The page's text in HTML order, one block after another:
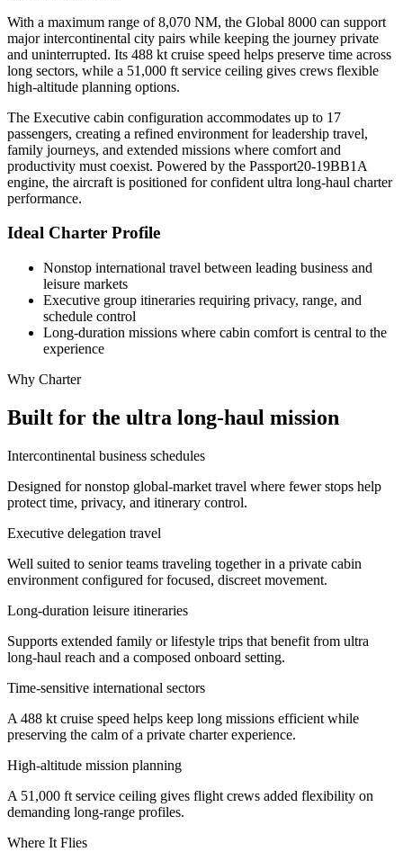
With a maximum range of 8,070 NM, the Global 8000 can support
major intercontinental city pairs while keeping the journey private
and uninterrupted. Its 488 kt cruise speed helps preserve time across
long sectors, while a 51,000 ft service ceiling gives crews flexible
high-altitude planning options.
The Executive cabin configuration accommodates up to 17
passengers, creating a refined environment for leadership travel,
family journeys, and extended missions where comfort and
productivity must coexist. Powered by the Passport20-19BB1A
engine, the aircraft is positioned for confident ultra long-haul charter
performance.
Ideal Charter Profile
Nonstop international travel between leading business and
leisure markets
Executive group itineraries requiring privacy, range, and
schedule control
Long-duration missions where cabin comfort is central to the
experience
Why Charter
Built for the ultra long-haul mission
Intercontinental business schedules
Designed for nonstop global-market travel where fewer stops help
protect time, privacy, and itinerary control.
Executive delegation travel
Well suited to senior teams traveling together in a private cabin
environment configured for focused, discreet movement.
Long-duration leisure itineraries
Supports extended family or lifestyle trips that benefit from ultra
long-haul reach and a composed onboard setting.
Time-sensitive international sectors
A 488 kt cruise speed helps keep long missions efficient while
preserving the calm of a private charter experience.
High-altitude mission planning
A 51,000 ft service ceiling gives flight crews added flexibility on
demanding long-range profiles.
Where It Flies